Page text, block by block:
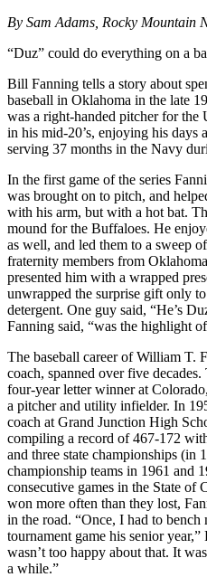
By Sam Adams, Rocky Mountain
“Duz” could do everything on a
Bill Fanning tells a story about
baseball in Oklahoma in the late
was a right-handed pitcher for
in his mid-20’s, enjoying his days
serving 37 months in the Navy
In the first game of the series
was brought on to pitch, and
with his arm, but with a hot bat.
mound for the Buffaloes. He
as well, and led them to a sweep
fraternity members from
presented him with a wrapped
unwrapped the surprise gift only
detergent. One guy said, “He’s
Fanning said, “was the highlight
The baseball career of William T.
coach, spanned over five
four-year letter winner at
a pitcher and utility infielder. In
coach at Grand Junction High
compiling a record of 467-172
and three state championships (in
championship teams in 1961 and
consecutive games in the State of
won more often than they lost,
in the road. “Once, I had to
tournament game his senior
wasn’t too happy about that. It
a while.”